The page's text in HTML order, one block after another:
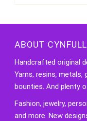
ABOUT
Handcrafted original
Yarns, resins, metals,
bounties. And plenty
Fashion, jewelry,
and more. New